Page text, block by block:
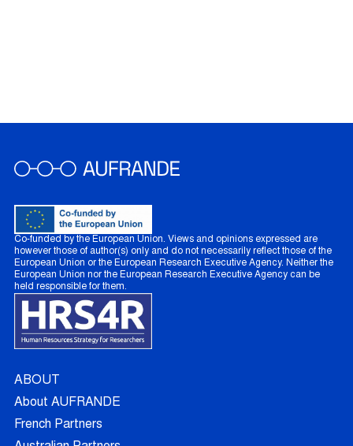
Co-funded by the European Union. Views and opinions expressed are
however those of author(s) only and do not necessarily reflect those of the
European Union or the European Research Executive Agency. Neither the
European Union nor the European Research Executive Agency can be
held responsible for them.
ABOUT
About AUFRANDE
French Partners